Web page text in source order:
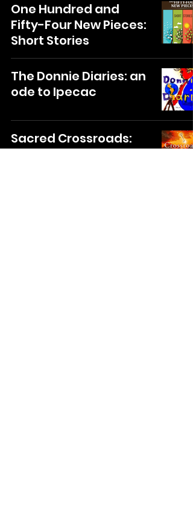
One Hundred and
Fifty-Four New Pieces:
Short Stories
The Donnie Diaries: an
ode to Ipecac
Sacred Crossroads:
The Path Appears